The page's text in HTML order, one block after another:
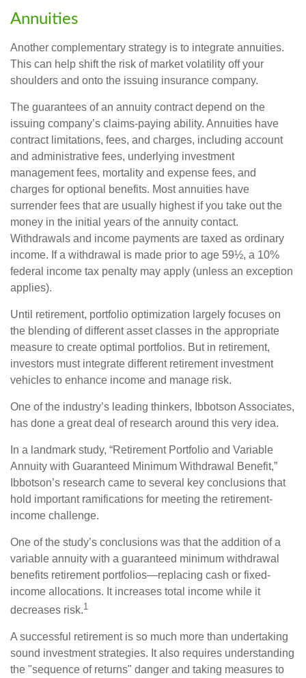
Annuities
Another complementary strategy is to integrate annuities.
This can help shift the risk of market volatility off your
shoulders and onto the issuing insurance company.
The guarantees of an annuity contract depend on the
issuing company’s claims-paying ability. Annuities have
contract limitations, fees, and charges, including account
and administrative fees, underlying investment
management fees, mortality and expense fees, and
charges for optional benefits. Most annuities have
surrender fees that are usually highest if you take out the
money in the initial years of the annuity contact.
Withdrawals and income payments are taxed as ordinary
income. If a withdrawal is made prior to age 59½, a 10%
federal income tax penalty may apply (unless an exception
applies).
Until retirement, portfolio optimization largely focuses on
the blending of different asset classes in the appropriate
measure to create optimal portfolios. But in retirement,
investors must integrate different retirement investment
vehicles to enhance income and manage risk.
One of the industry’s leading thinkers, Ibbotson Associates,
has done a great deal of research around this very idea.
In a landmark study, “Retirement Portfolio and Variable
Annuity with Guaranteed Minimum Withdrawal Benefit,”
Ibbotson’s research came to several key conclusions that
hold important ramifications for meeting the retirement-
income challenge.
One of the study’s conclusions was that the addition of a
variable annuity with a guaranteed minimum withdrawal
benefits retirement portfolios—replacing cash or fixed-
income allocations. It increases total income while it
decreases risk.1
A successful retirement is so much more than undertaking
sound investment strategies. It also requires understanding
the "sequence of returns" danger and taking measures to